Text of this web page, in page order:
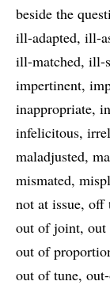
beside the
ill-adapted ill-
ill-matched ill-
impertinent
inappropriate
infelicitous
maladjusted
mismated
not at issue off
out of joint out
out of
out of tune